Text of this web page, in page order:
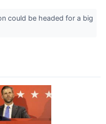
could be headed for a big